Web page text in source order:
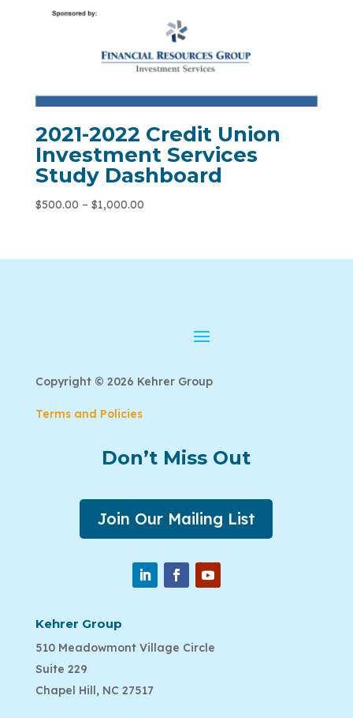
2021-2022 Credit Union
Investment Services
Study Dashboard
$500.00 – $1,000.00
Copyright © 2026 Kehrer Group
Terms and Policies
Don’t Miss Out
Join Our Mailing List
Kehrer Group
510 Meadowmont Village Circle
Suite 229
Chapel Hill, NC 27517